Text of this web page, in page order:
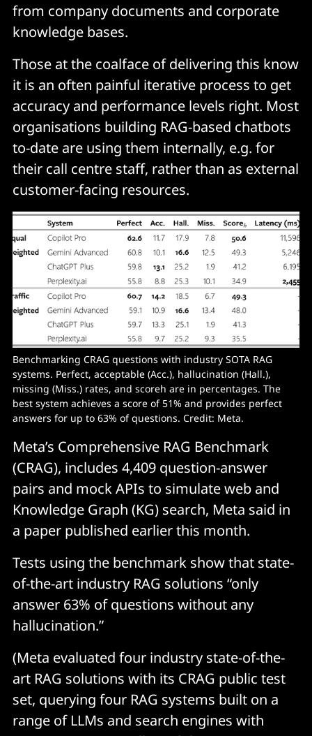
from company documents and corporate
knowledge bases.
Those at the coalface of delivering this know
it is an often painful iterative process to get
accuracy and performance levels right. Most
organisations building RAG-based chatbots
to-date are using them internally, e.g. for
their call centre staff, rather than as external
customer-facing resources.
Benchmarking CRAG questions with industry SOTA RAG
systems. Perfect, acceptable (Acc.), hallucination (Hall.),
missing (Miss.) rates, and scoreh are in percentages. The
best system achieves a score of 51% and provides perfect
answers for up to 63% of questions. Credit: Meta.
Meta’s Comprehensive RAG Benchmark
(CRAG), includes 4,409 question-answer
pairs and mock APIs to simulate web and
Knowledge Graph (KG) search, Meta said in
a paper published earlier this month.
Tests using the benchmark show that state-
of-the-art industry RAG solutions “only
answer 63% of questions without any
hallucination.”
(Meta evaluated four industry state-of-the-
art RAG solutions with its CRAG public test
set, querying four RAG systems built on a
range of LLMs and search engines with